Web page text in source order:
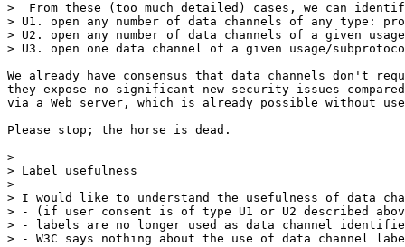
>  From these (too much detailed) cases, we can
> U1. open any number of data channels of any type:
> U2. open any number of data channels of a given
> U3. open one data channel of a given usage/
We already have consensus that data channels don't
they expose no significant new security issues
via a Web server, which is already possible without
Please stop; the horse is dead.
>
> Label usefulness
> ---------------------
> I would like to understand the usefulness of data
> - (if user consent is of type U1 or U2 described
> - labels are no longer used as data channel
> - W3C says nothing about the use of data channel